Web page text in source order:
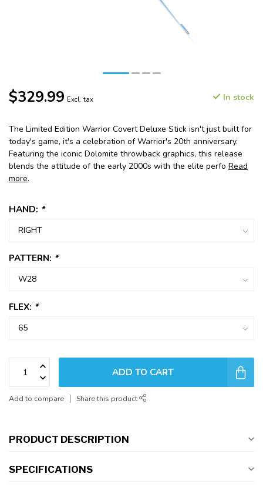
$329.99 Excl. tax In stock
The Limited Edition Warrior Covert Deluxe Stick isn't just built for
today's game, it's a celebration of Warrior's 20th anniversary.
Featuring the iconic Dolomite throwback graphics, this release
blends the attitude of the early 2000s with the elite perfo Read
more.
HAND: *
PATTERN: *
FLEX: *
ADD TO CART
Add to compare Share this product
PRODUCT DESCRIPTION
SPECIFICATIONS